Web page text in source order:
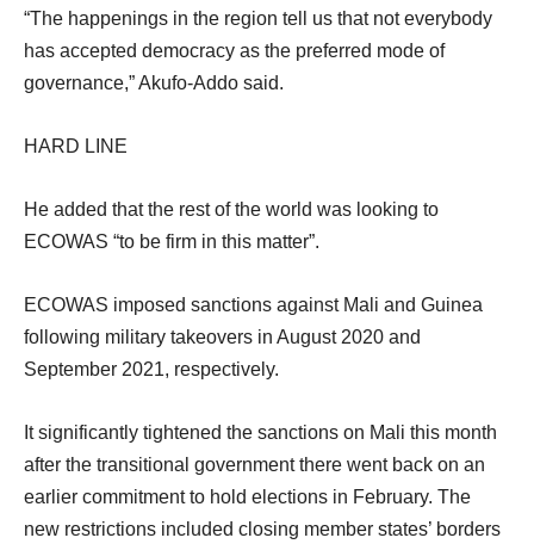
“The happenings in the region tell us that not everybody
has accepted democracy as the preferred mode of
governance,” Akufo-Addo said.
HARD LINE
He added that the rest of the world was looking to
ECOWAS “to be firm in this matter”.
ECOWAS imposed sanctions against Mali and Guinea
following military takeovers in August 2020 and
September 2021, respectively.
It significantly tightened the sanctions on Mali this month
after the transitional government there went back on an
earlier commitment to hold elections in February. The
new restrictions included closing member states’ borders